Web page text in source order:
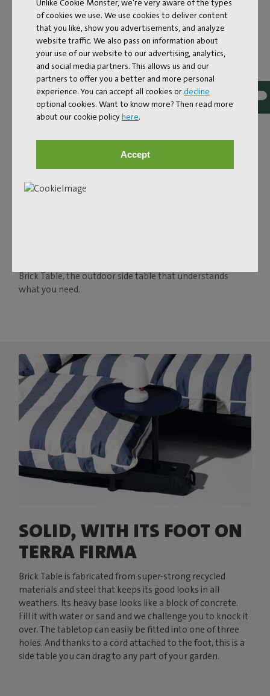
of cookies we use. We use cookies to deliver content
that you like, show you advertisements, and analyze
website traffic. We also pass on information about
your use of our website to our advertising, analytics,
and social media partners. This allows us and our
partners to offer you a better and more personal
experience. You can accept all cookies or decline
optional cookies. Want to know more? Then read more
about our cookie policyhere.
Accept
THE SIDE TABLE FOR
PRACTICED CHILLERS
Picture it. You’re loafing in your Paletti. Lazing in your
Headdemock. Or rocking your Rock ‘n Roll. The last thing
Brick Table, the outdoor side table that understands
what you need.
SOLID, WITH ITS FOOT ON
TERRA FIRMA
Brick Table is fabricated from super-strong recycled
materials and steel that keeps its good looks in all
weathers. Its heavy base looks like a block of concrete.
Fill it with water or sand and we challenge you to knock it
over. The tabletop can easily be fitted into one of three
holes. And thanks to a cord attached to the foot, this is a
side table you can drag to any part of your garden.